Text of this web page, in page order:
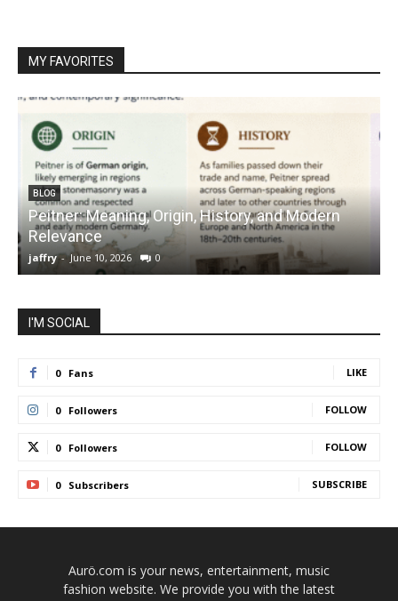
MY FAVORITES
BLOG
Peitner: Meaning, Origin, History, and Modern
Relevance
jaffry - June 10, 2026 0
I'M SOCIAL
0 Fans LIKE
0 Followers FOLLOW
0 Followers FOLLOW
0 Subscribers SUBSCRIBE
Aurö.com is your news, entertainment, music
fashion website. We provide you with the latest